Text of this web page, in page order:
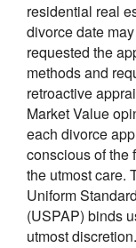
residential real
divorce date
requested the
methods and
retroactive
Market Value
each divorce
conscious of the
the utmost care.
Uniform
(USPAP) binds
utmost discretion.